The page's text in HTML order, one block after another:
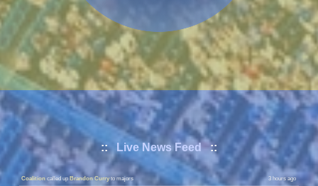
::Live News Feed::
Conquistadores Eddie Hoy to majors
1 hour ago
Ryan Holidayto minors
called up Brandon Curry to majors
3 hours ago
Coalitionsent downDonte Mccloudto minors
3 hours ago